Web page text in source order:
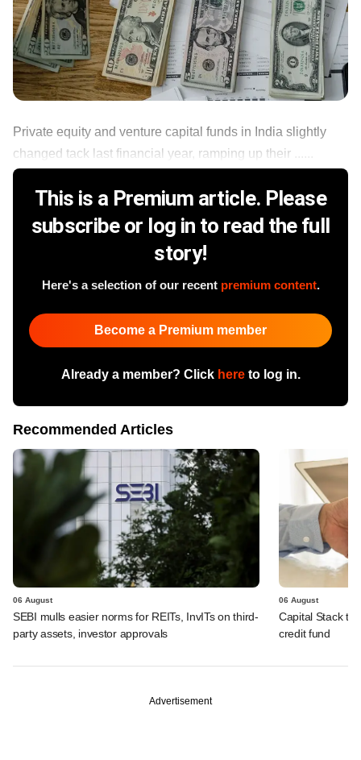
Private equity and venture capital funds in India slightly
changed tack last financial year, ramping up their ......
This is a Premium article. Please
subscribe or log in to read the full
story!
Here's a selection of our recent premium content.
Become a Premium member
Already a member? Click hereto log in.
Recommended Articles
06 August
SEBI mulls easier norms for REITs, InvITs on third-
party assets, investor approvals
06 August
Capital Stack to
credit fund
Advertisement